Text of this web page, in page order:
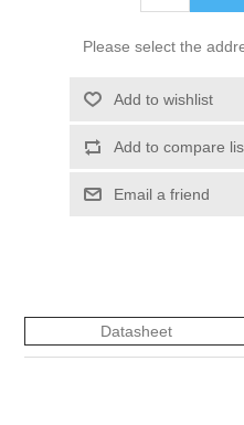
Please select the
Add to wishlist
Add to compare
Email a friend
Datasheet